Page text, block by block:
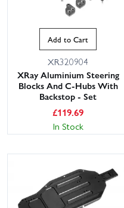
Add to Cart
XR320904
XRay Aluminium Steering
Blocks And C-Hubs With
Backstop - Set
£119.69
In Stock